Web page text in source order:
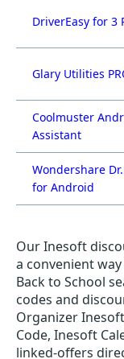
DriverEasy for 3
Glary Utilities
Coolmuster
Assistant
Wondershare
for Android
Our Inesoft
a convenient
Back to School
codes and
Organizer
Code, Inesoft
linked-offers